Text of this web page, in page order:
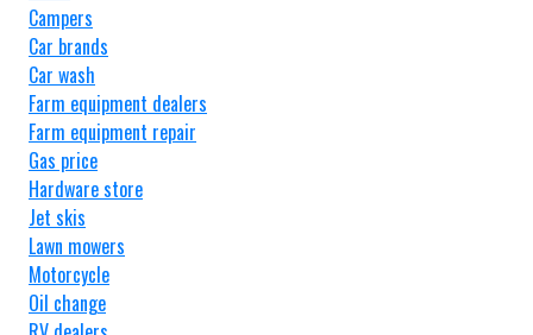
Campers
Car brands
Car wash
Farm equipment dealers
Farm equipment repair
Gas price
Hardware store
Jet skis
Lawn mowers
Motorcycle
Oil change